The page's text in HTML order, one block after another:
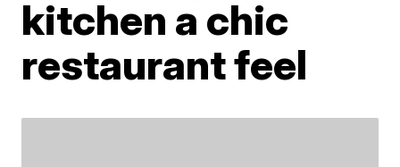
kitchen a chic
restaurant feel